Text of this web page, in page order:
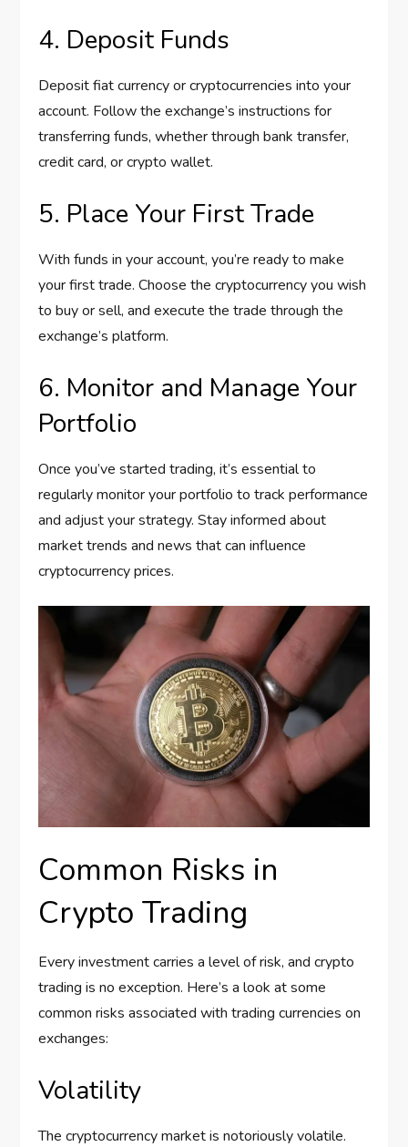
4. Deposit Funds
Deposit fiat currency or cryptocurrencies into your
account. Follow the exchange’s instructions for
transferring funds, whether through bank transfer,
credit card, or crypto wallet.
5. Place Your First Trade
With funds in your account, you’re ready to make
your first trade. Choose the cryptocurrency you wish
to buy or sell, and execute the trade through the
exchange’s platform.
6. Monitor and Manage Your
Portfolio
Once you’ve started trading, it’s essential to
regularly monitor your portfolio to track performance
and adjust your strategy. Stay informed about
market trends and news that can influence
cryptocurrency prices.
Common Risks in
Crypto Trading
Every investment carries a level of risk, and crypto
trading is no exception. Here’s a look at some
common risks associated with trading currencies on
exchanges:
Volatility
The cryptocurrency market is notoriously volatile.